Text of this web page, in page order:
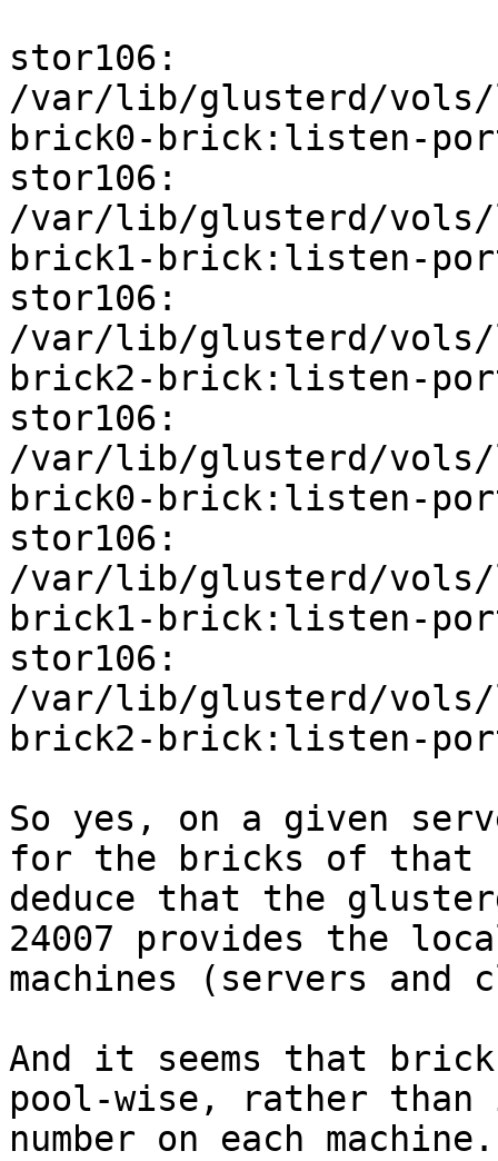
stor106:
/var/lib/glusterd/
brick0-brick:listen-
stor106:
/var/lib/glusterd/
brick1-brick:listen-
stor106:
/var/lib/glusterd/
brick2-brick:listen-
stor106:
/var/lib/glusterd/
brick0-brick:listen-
stor106:
/var/lib/glusterd/
brick1-brick:listen-
stor106:
/var/lib/glusterd/
brick2-brick:listen-
So yes, on a given
for the bricks of that
deduce that the
24007 provides the
machines (servers
And it seems that
pool-wise, rather than
number on each machine.